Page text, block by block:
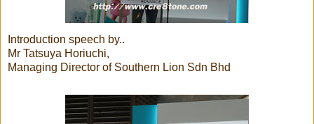
Introduction speech by..
Mr Tatsuya Horiuchi,
Managing Director of Southern Lion Sdn Bhd